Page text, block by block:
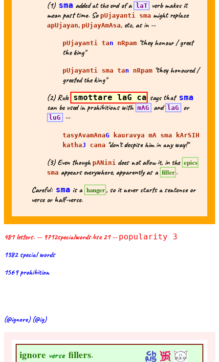
(1) sma added at the end of a laT
verb makes it
mean past time. So pUjayanti sma might replace
apUjayan, pUjayAmAsa, etc, as in --
pUjayanti tan nRpam "they honour / greet
the king"
pUjayanti sma tan nRpam "they honoured /
greeted the king"
(2) Rule smottare laG ca says that sma
can be used in prohibitions with mAG and laG or
luG --
tasyAvamAnaG kauravya mA sma kArSIH
kathaJ cana "don't despise him in any way!"
(3) Even though pANini does not allow it, in the epics
sma appears everywhere, apparently as a filler.
Careful: sma is a hanger, so it never starts a sentence or
verse or half-verse.
481 letters. -- 9712specialwords.bse 21 -- popularity 3
1382 special words
1569 prohibition
(@ignore) (@ig)
ignore verse fillers.